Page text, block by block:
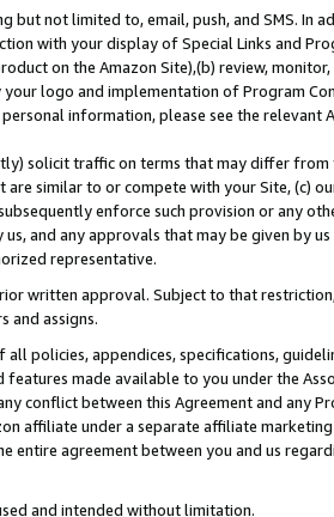
not limited to, email, push, and SMS. In
with your display of Special Links and
on the Amazon Site),(b) review,
logo and implementation of Program
information, please see the relevant
solicit traffic on terms that may differ from
similar to or compete with your Site, (c)
enforce such provision or any
and any approvals that may be given by
representative.
written approval. Subject to that
and assigns.
policies, appendices, specifications,
made available to you under the
conflict between this Agreement and any
affiliate under a separate affiliate
entire agreement between you and us
and intended without limitation.